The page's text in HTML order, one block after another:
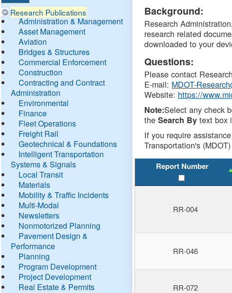
Research Publications
Administration & Management
Asset Management
Aviation
Bridges & Structures
Commercial Enforcement
Construction
Contracting and Contract
Administration
Environmental
Finance
Fleet Operations
Freight Rail
Geotechnical & Foundations
Intelligent Transportation
Systems & Signals
Local Transit
Materials
Mobility & Traffic Incidents
Multi-Modal
Newsletters
Nonmotorized Planning
Pavement Design &
Performance
Planning
Program Development
Project Development
Real Estate & Permits
DTMB
Background:
Research
research related
downloaded to your
Questions:
Please contact
E-mail: MDOT-
Website: https://
Note:Select any check
theSearch By text box
If you require
Transportation's
Report Number
RR-004
RR-046
RR-072